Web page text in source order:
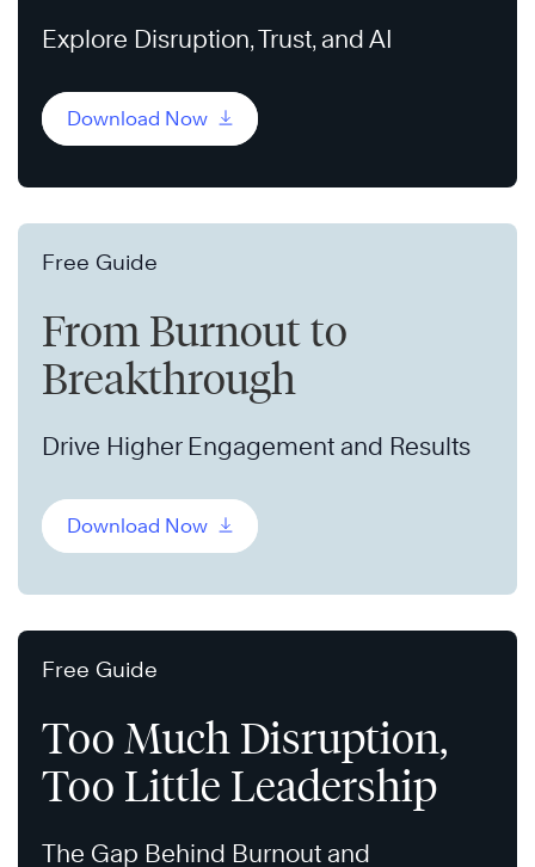
Explore Disruption, Trust, and AI
Download Now
Free Guide
From Burnout to
Breakthrough
Drive Higher Engagement and Results
Download Now
Free Guide
Too Much Disruption,
Too Little Leadership
The Gap Behind Burnout and